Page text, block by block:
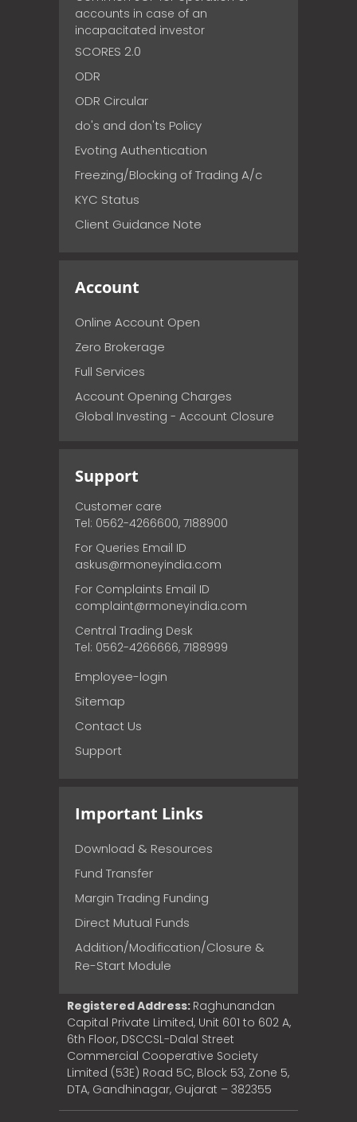
accounts in case of an
incapacitated investor
SCORES 2.0
ODR
ODR Circular
do's and don'ts Policy
Evoting Authentication
Freezing/Blocking of Trading A/c
KYC Status
Client Guidance Note
Account
Online Account Open
Zero Brokerage
Full Services
Account Opening Charges
Global Investing - Account Closure
Support
Customer care
Tel: 0562-4266600, 7188900
For Queries Email ID
askus@rmoneyindia.com
For Complaints Email ID
complaint@rmoneyindia.com
Central Trading Desk
Tel: 0562-4266666, 7188999
Employee-login
Sitemap
Contact Us
Support
Important Links
Download & Resources
Fund Transfer
Margin Trading Funding
Direct Mutual Funds
Addition/Modification/Closure &
Re-Start Module
Registered Address: Raghunandan
Capital Private Limited, Unit 601 to 602 A,
6th Floor, DSCCSL-Dalal Street
Commercial Cooperative Society
Limited (53E) Road 5C, Block 53, Zone 5,
DTA, Gandhinagar, Gujarat – 382355